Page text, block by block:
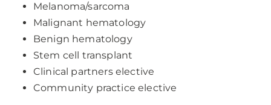
Melanoma/sarcoma
Malignant hematology
Benign hematology
Stem cell transplant
Clinical partners elective
Community practice elective